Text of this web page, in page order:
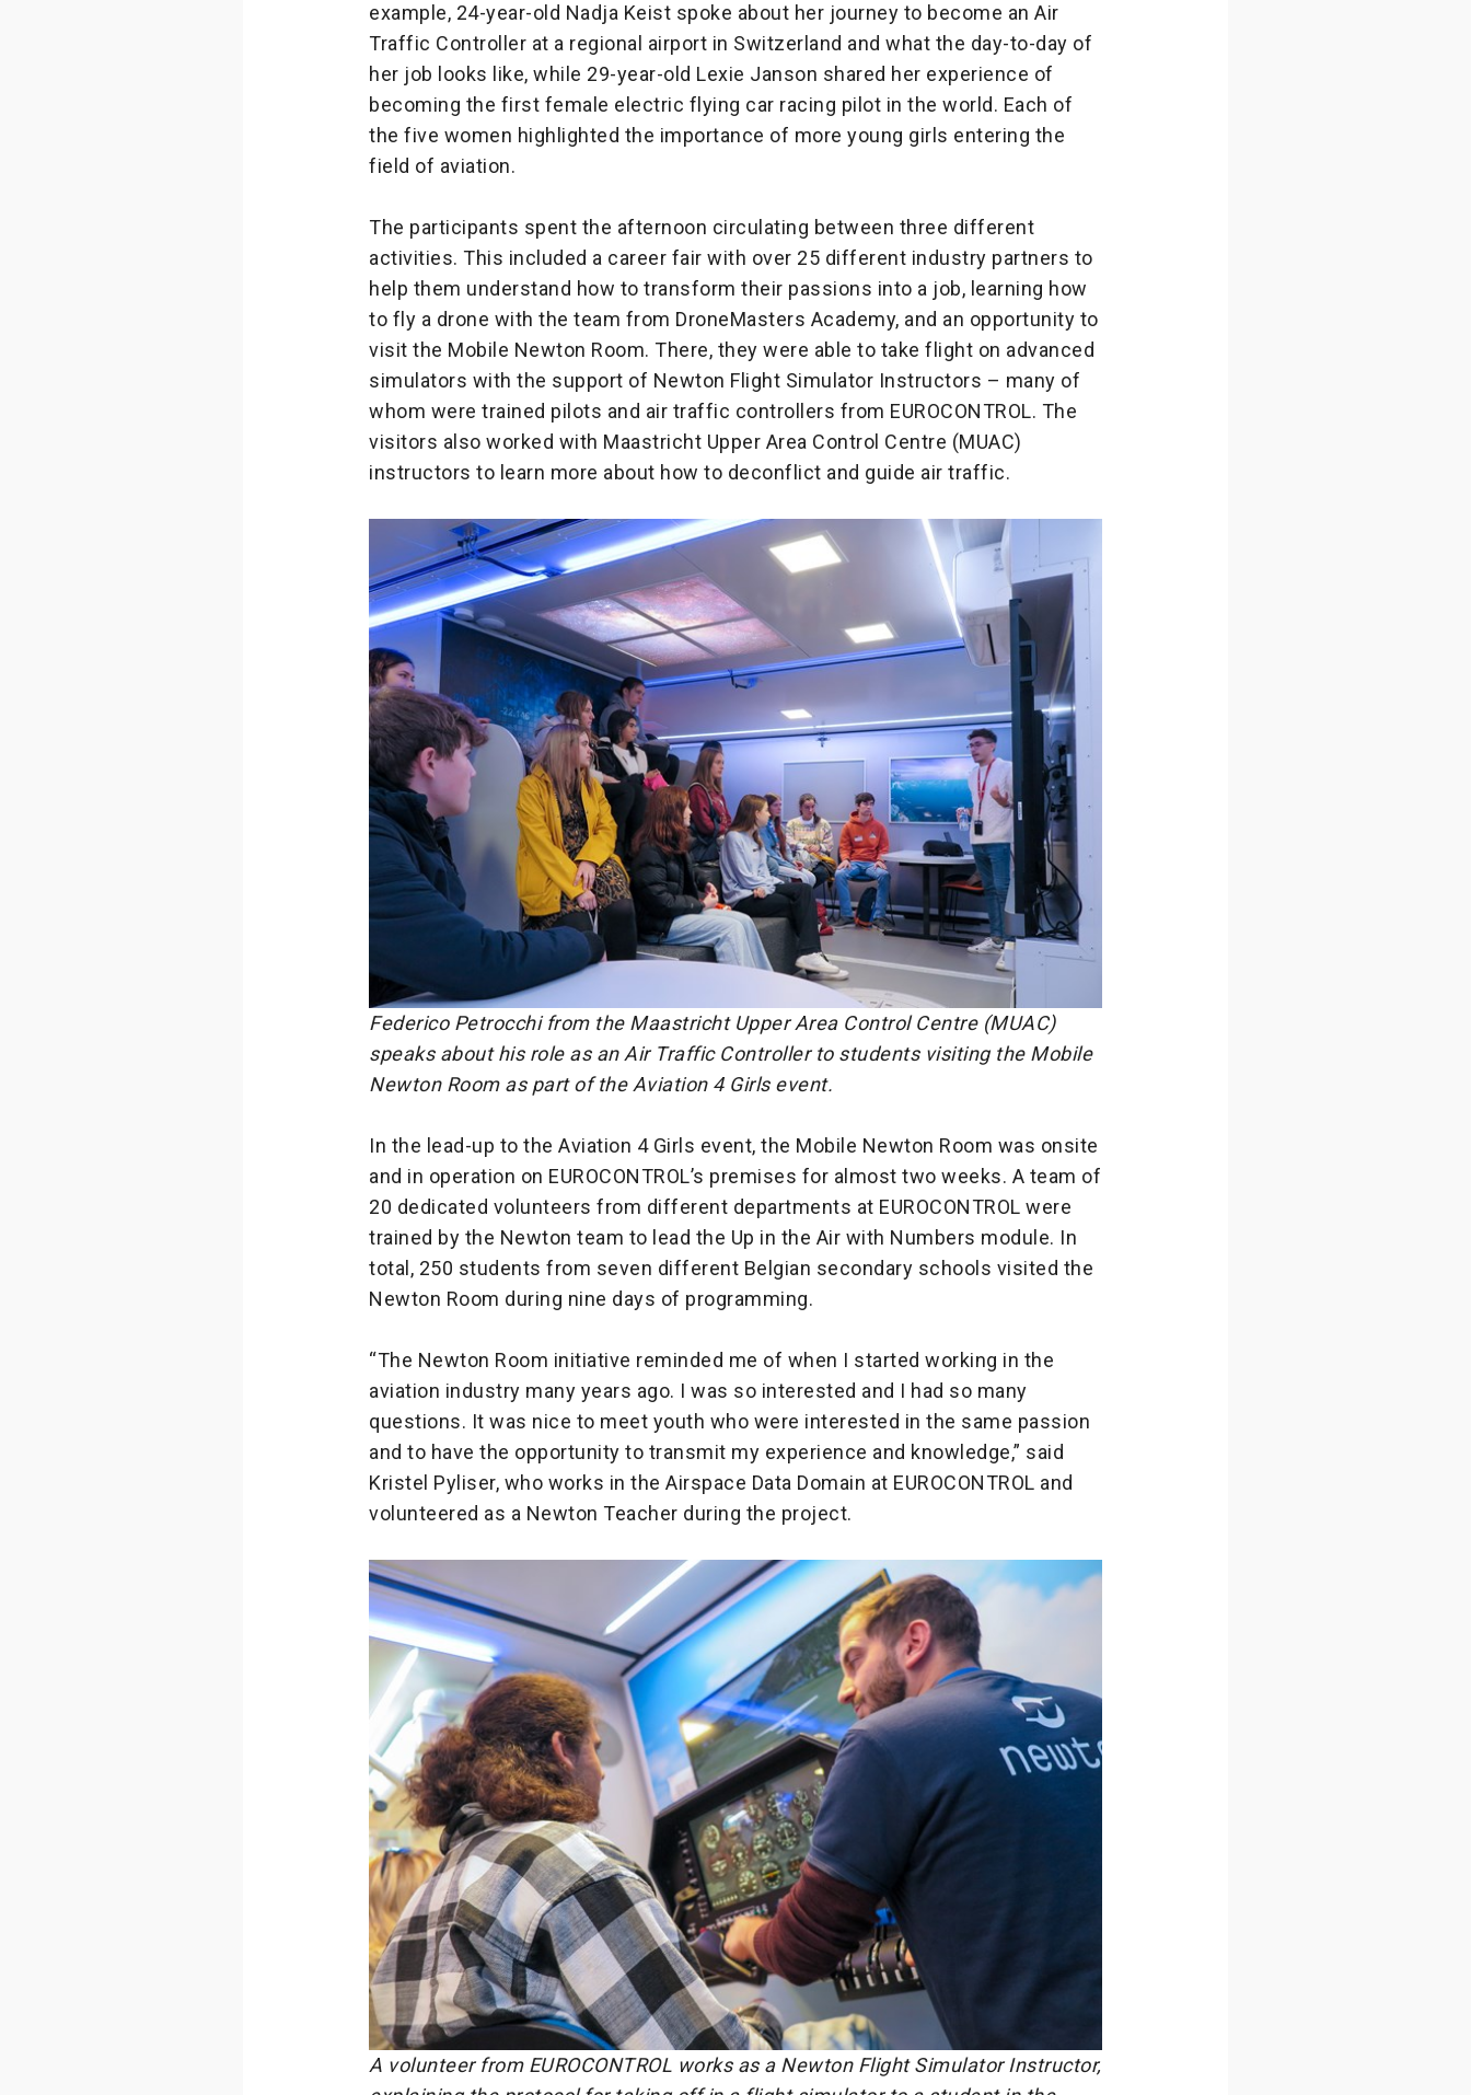
example, 24-year-old Nadja Keist spoke about her journey to become an Air
Traffic Controller at a regional airport in Switzerland and what the day-to-day of
her job looks like, while 29-year-old Lexie Janson shared her experience of
becoming the first female electric flying car racing pilot in the world. Each of
the five women highlighted the importance of more young girls entering the
field of aviation.
The participants spent the afternoon circulating between three different
activities. This included a career fair with over 25 different industry partners to
help them understand how to transform their passions into a job, learning how
to fly a drone with the team from DroneMasters Academy, and an opportunity to
visit the Mobile Newton Room. There, they were able to take flight on advanced
simulators with the support of Newton Flight Simulator Instructors – many of
whom were trained pilots and air traffic controllers from EUROCONTROL. The
visitors also worked with Maastricht Upper Area Control Centre (MUAC)
instructors to learn more about how to deconflict and guide air traffic.
Federico Petrocchi from the Maastricht Upper Area Control Centre (MUAC)
speaks about his role as an Air Traffic Controller to students visiting the Mobile
Newton Room as part of the Aviation 4 Girls event.
In the lead-up to the Aviation 4 Girls event, the Mobile Newton Room was onsite
and in operation on EUROCONTROL’s premises for almost two weeks. A team of
20 dedicated volunteers from different departments at EUROCONTROL were
trained by the Newton team to lead the Up in the Air with Numbers module. In
total, 250 students from seven different Belgian secondary schools visited the
Newton Room during nine days of programming.
“The Newton Room initiative reminded me of when I started working in the
aviation industry many years ago. I was so interested and I had so many
questions. It was nice to meet youth who were interested in the same passion
and to have the opportunity to transmit my experience and knowledge,” said
Kristel Pyliser, who works in the Airspace Data Domain at EUROCONTROL and
volunteered as a Newton Teacher during the project.
A volunteer from EUROCONTROL works as a Newton Flight Simulator Instructor,